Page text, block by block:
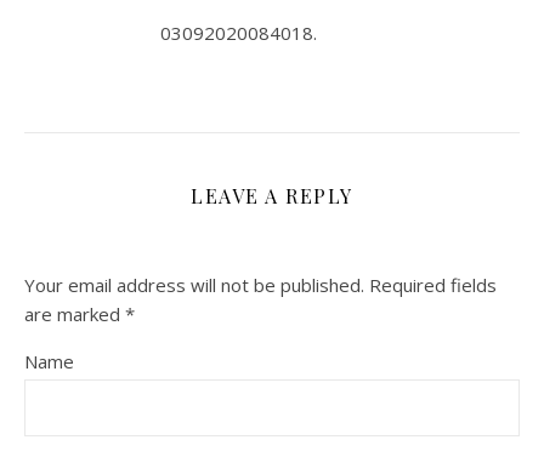
03092020084018.
LEAVE A REPLY
Your email address will not be published. Required fields
are marked *
Name